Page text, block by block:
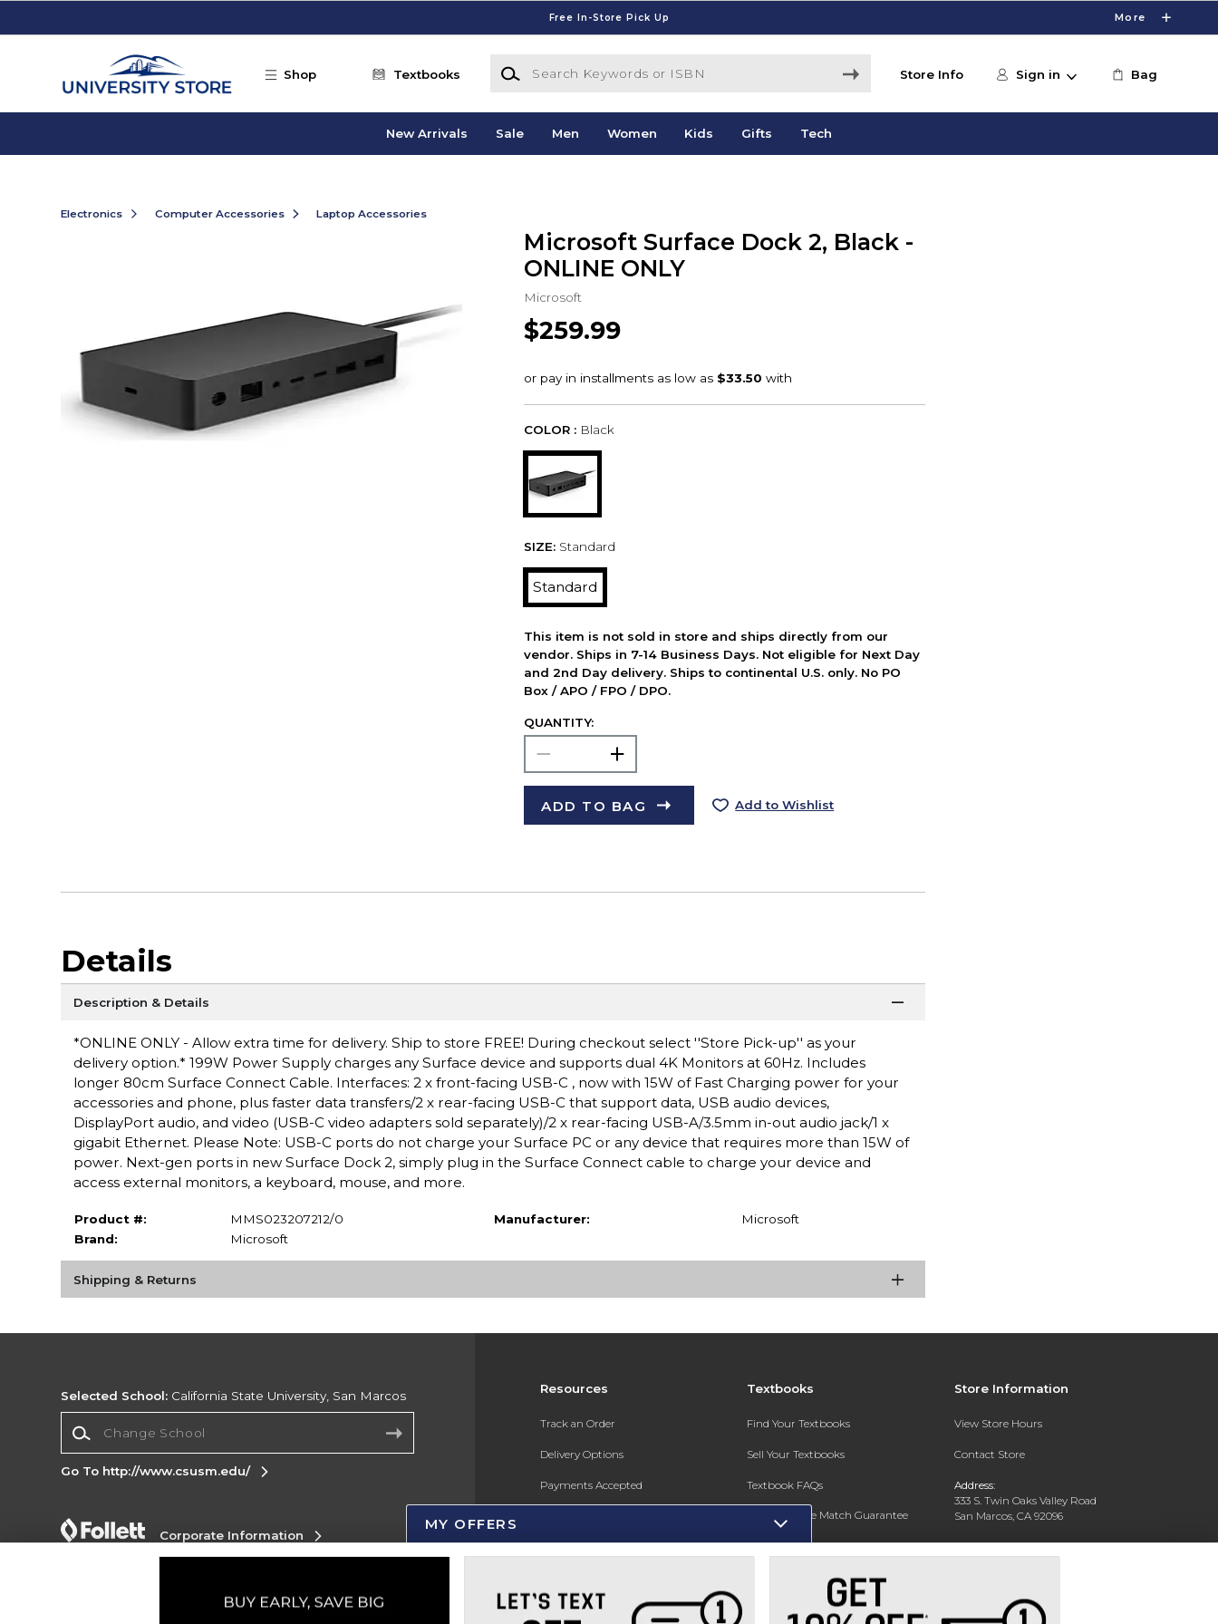
Free In-Store Pick Up More
Shop Textbooks
Search Keywords or ISBN
Store Info Sign in Bag
New Arrivals Sale Men Women Kids Gifts Tech
Electronics Computer Accessories Laptop Accessories
Microsoft Surface Dock 2, Black -
ONLINE ONLY
Microsoft
$259.99
COLOR : Black
SIZE: Standard
Standard
This item is not sold in store and ships directly from our
vendor. Ships in 7-14 Business Days. Not eligible for Next Day
and 2nd Day delivery. Ships to continental U.S. only. No PO
Box / APO / FPO / DPO.
QUANTITY:
ADD TO BAG Add to Wishlist
Details
Description & Details
*ONLINE ONLY - Allow extra time for delivery. Ship to store FREE! During checkout select ''Store Pick-up'' as your
delivery option.* 199W Power Supply charges any Surface device and supports dual 4K Monitors at 60Hz. Includes
longer 80cm Surface Connect Cable. Interfaces: 2 x front-facing USB-C , now with 15W of Fast Charging power for your
accessories and phone, plus faster data transfers/2 x rear-facing USB-C that support data, USB audio devices,
DisplayPort audio, and video (USB-C video adapters sold separately)/2 x rear-facing USB-A/3.5mm in-out audio jack/1 x
gigabit Ethernet. Please Note: USB-C ports do not charge your Surface PC or any device that requires more than 15W of
power. Next-gen ports in new Surface Dock 2, simply plug in the Surface Connect cable to charge your device and
access external monitors, a keyboard, mouse, and more.
Product #:
MMS023207212/0
Brand:
Microsoft
Manufacturer: Microsoft
Shipping & Returns
Resources
Track an Order
Delivery Options
Payments Accepted
Gift Cards
New Students and Parents
Textbooks
Find Your Textbooks
Sell Your Textbooks
Textbook FAQs
In-Store Price Match Guarantee
Register for Text Rental
Store Information
View Store Hours
Contact Store
Address:
333 S. Twin Oaks Valley Road
San Marcos, CA 92096
Phone: 760-750-4730
Selected School: California State University, San Marcos
Go To http://www.csusm.edu/
Corporate Information
Do Not Sell My Info - CA only
Cookie List
MY OFFERS